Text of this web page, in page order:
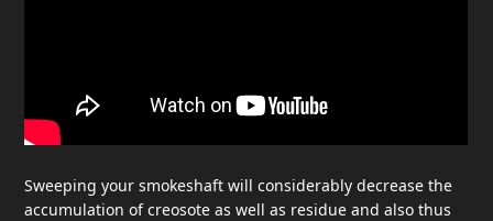
Sweeping your smokeshaft will considerably decrease the
accumulation of creosote as well as residue and also thus